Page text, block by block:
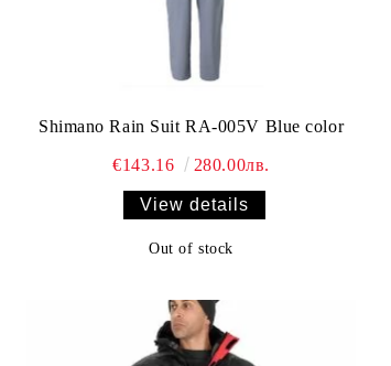
Shimano Rain Suit RA-005V Blue color
€143.16 280.00лв.
View details
Out of stock